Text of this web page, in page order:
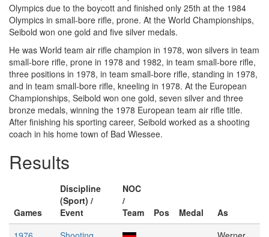
Olympics due to the boycott and finished only 25th at the 1984
Olympics in small-bore rifle, prone. At the World Championships,
Seibold won one gold and five silver medals.
He was World team air rifle champion in 1978, won silvers in team
small-bore rifle, prone in 1978 and 1982, in team small-bore rifle,
three positions in 1978, in team small-bore rifle, standing in 1978,
and in team small-bore rifle, kneeling in 1978. At the European
Championships, Seibold won one gold, seven silver and three
bronze medals, winning the 1978 European team air rifle title.
After finishing his sporting career, Seibold worked as a shooting
coach in his home town of Bad Wiessee.
Results
Games
Discipline
(Sport) /
Event
NOC
/
Team
Pos Medal
As